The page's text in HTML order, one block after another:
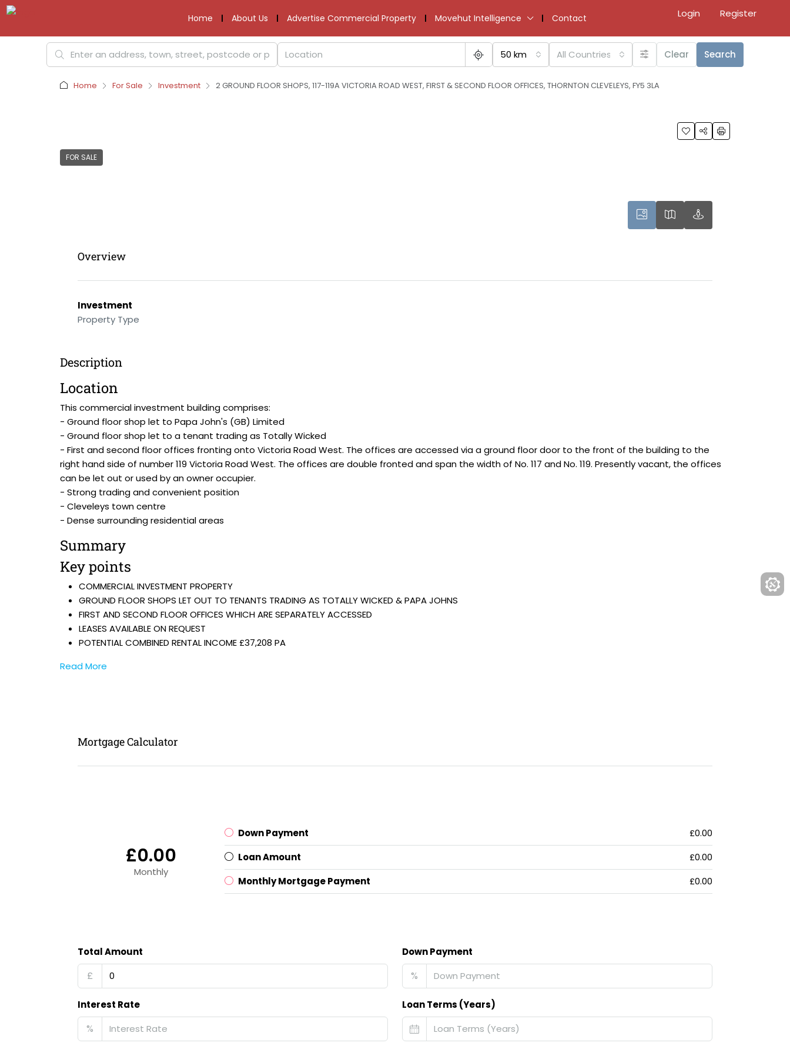
Home About Us Advertise Commercial Property Movehut Intelligence Contact Login Register
50 km All Countries Clear Search
Home For Sale Investment 2 GROUND FLOOR SHOPS, 117-119A VICTORIA ROAD WEST, FIRST & SECOND FLOOR OFFICES, THORNTON CLEVELEYS, FY5 3LA
FOR SALE
Overview
Investment
Property Type
Description
Location
This commercial investment building comprises:
- Ground floor shop let to Papa John's (GB) Limited
- Ground floor shop let to a tenant trading as Totally Wicked
- First and second floor offices fronting onto Victoria Road West. The offices are accessed via a ground floor door to the front of the building to the
right hand side of number 119 Victoria Road West. The offices are double fronted and span the width of No. 117 and No. 119. Presently vacant, the offices
can be let out or used by an owner occupier.
- Strong trading and convenient position
- Cleveleys town centre
- Dense surrounding residential areas
Summary
Key points
COMMERCIAL INVESTMENT PROPERTY
GROUND FLOOR SHOPS LET OUT TO TENANTS TRADING AS TOTALLY WICKED & PAPA JOHNS
FIRST AND SECOND FLOOR OFFICES WHICH ARE SEPARATELY ACCESSED
LEASES AVAILABLE ON REQUEST
POTENTIAL COMBINED RENTAL INCOME £37,208 PA
Read More
Mortgage Calculator
£0.00
Monthly
Down Payment
£0.00
Loan Amount
£0.00
Monthly Mortgage Payment
£0.00
Total Amount
£
Down Payment
%
Interest Rate
%
Loan Terms (Years)